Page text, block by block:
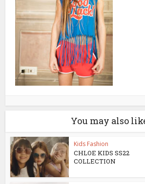
You may also
Kids Fashion
CHLOE KIDS SS22
COLLECTION